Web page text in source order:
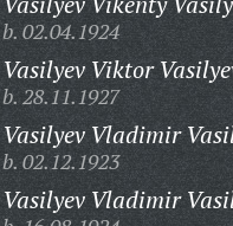
b. 02.04.1924
Vasilyev Viktor
b. 28.11.1927
Vasilyev Vladimir
b. 02.12.1923
Vasilyev Vladimir